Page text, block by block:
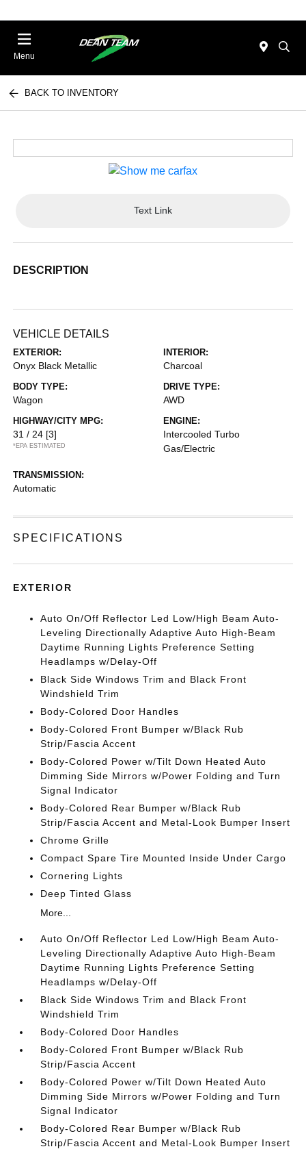
Menu
BACK TO INVENTORY
Text Link
DESCRIPTION
VEHICLE DETAILS
EXTERIOR:
Onyx Black Metallic
INTERIOR:
Charcoal
BODY TYPE:
Wagon
DRIVE TYPE:
AWD
HIGHWAY/CITY MPG:
31 / 24 [3]
*EPA ESTIMATED
ENGINE:
Intercooled Turbo
Gas/Electric
TRANSMISSION:
Automatic
SPECIFICATIONS
EXTERIOR
Auto On/Off Reflector Led Low/High Beam Auto-
Leveling Directionally Adaptive Auto High-Beam
Daytime Running Lights Preference Setting
Headlamps w/Delay-Off
Black Side Windows Trim and Black Front
Windshield Trim
Body-Colored Door Handles
Body-Colored Front Bumper w/Black Rub
Strip/Fascia Accent
Body-Colored Power w/Tilt Down Heated Auto
Dimming Side Mirrors w/Power Folding and Turn
Signal Indicator
Body-Colored Rear Bumper w/Black Rub
Strip/Fascia Accent and Metal-Look Bumper Insert
Chrome Grille
Compact Spare Tire Mounted Inside Under Cargo
Cornering Lights
Deep Tinted Glass
More...
Auto On/Off Reflector Led Low/High Beam Auto-
Leveling Directionally Adaptive Auto High-Beam
Daytime Running Lights Preference Setting
Headlamps w/Delay-Off
Black Side Windows Trim and Black Front
Windshield Trim
Body-Colored Door Handles
Body-Colored Front Bumper w/Black Rub
Strip/Fascia Accent
Body-Colored Power w/Tilt Down Heated Auto
Dimming Side Mirrors w/Power Folding and Turn
Signal Indicator
Body-Colored Rear Bumper w/Black Rub
Strip/Fascia Accent and Metal-Look Bumper Insert